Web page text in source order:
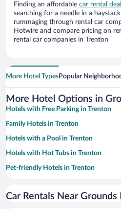
Finding an affordable car rental
searching for a needle in a
rummaging through rental car
Hotwire and compare pricing on
rental car companies in Trenton
More Hotel TypesPopular
More Hotel Options in
Hotels with Free Parking in Trenton
Family Hotels in Trenton
Hotels with a Pool in Trenton
Hotels with Hot Tubs in Trenton
Pet-friendly Hotels in Trenton
Hotels with an Indoor Pool in Trenton
Car Rentals Near Grounds